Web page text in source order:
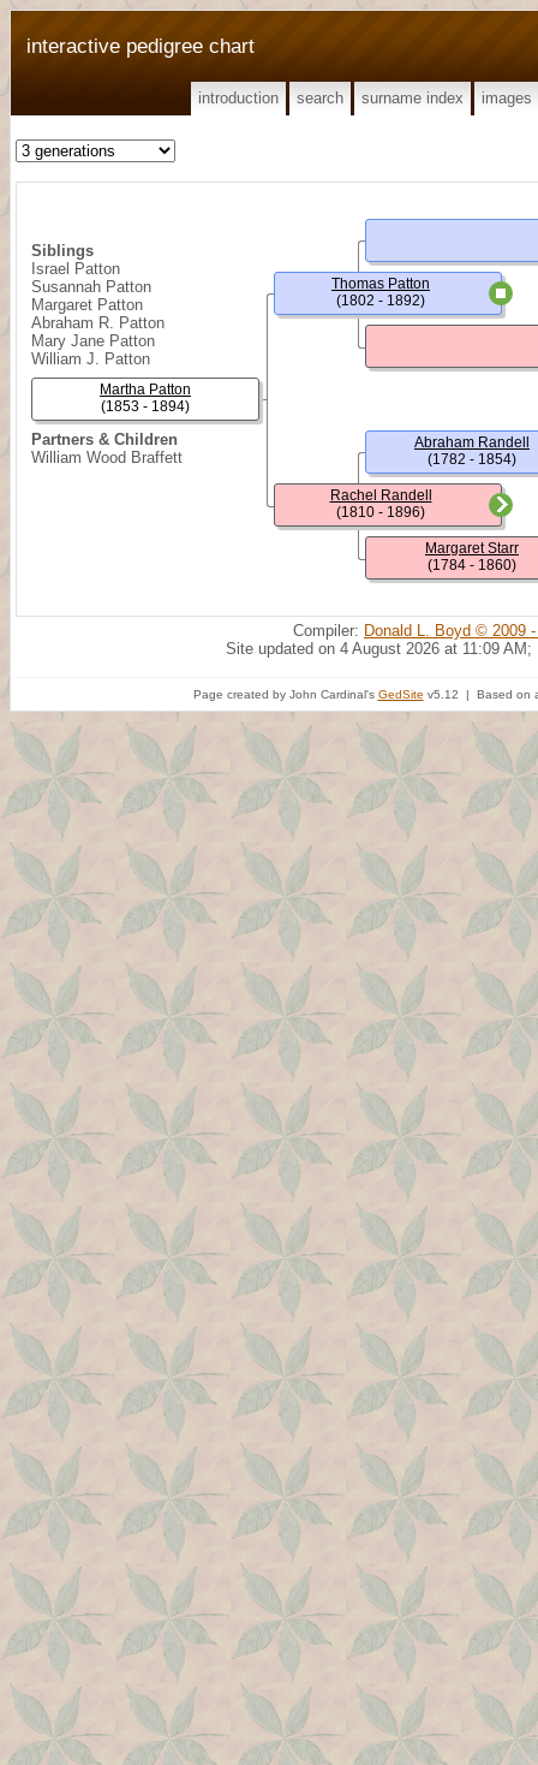
interactive pedigree chart
introduction search surname index images
Siblings
Israel Patton
Susannah Patton
Margaret Patton
Abraham R. Patton
Mary Jane Patton
William J. Patton
Partners & Children
William Wood Braffett
Martha Patton
(1853 - 1894)
Thomas Patton
(1802 - 1892)
Rachel Randell
(1810 - 1896)
Abraham Randell
(1782 - 1854)
Margaret Starr
(1784 - 1860)
Compiler: Donald L. Boyd © 2009
Site updated on 4 August 2026 at 11:09 AM;
Page created by John Cardinal's GedSite v5.12 | Based on